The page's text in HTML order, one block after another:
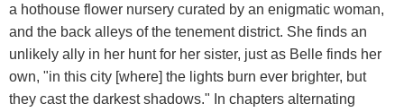
a hothouse flower nursery curated by an enigmatic woman,
and the back alleys of the tenement district. She finds an
unlikely ally in her hunt for her sister, just as Belle finds her
own, "in this city [where] the lights burn ever brighter, but
they cast the darkest shadows." In chapters alternating